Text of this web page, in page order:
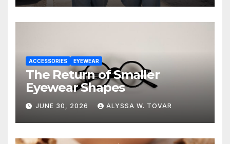
ACCESSORIES EYEWEAR
The Return of Smaller
Eyewear Shapes
JUNE 30, 2026 ALYSSA W. TOVAR